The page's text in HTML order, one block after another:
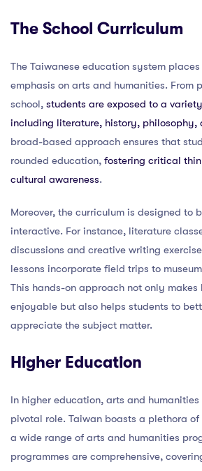
The School Curriculum
The Taiwanese education system
emphasis on arts and humanities. From
school, students are exposed to a
including literature, history, philosophy,
broad-based approach ensures that
rounded education, fostering critical
cultural awareness.
Moreover, the curriculum is designed to
interactive. For instance, literature
discussions and creative writing
lessons incorporate field trips to
This hands-on approach not only makes
enjoyable but also helps students to
appreciate the subject matter.
Higher Education
In higher education, arts and
pivotal role. Taiwan boasts a plethora
a wide range of arts and humanities
programmes are comprehensive,